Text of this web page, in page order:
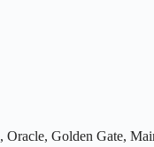
Golden Gate,